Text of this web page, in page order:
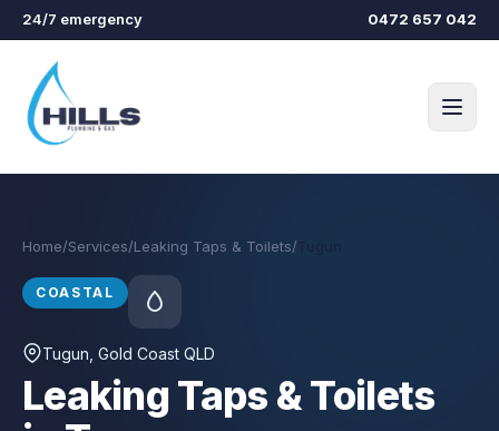
Skip to main content
24/7 emergency 0472 657 042
Home/Services/Leaking Taps & Toilets/
COASTAL
Tugun , Gold Coast QLD
Leaking Taps & Toilets